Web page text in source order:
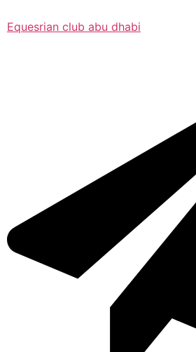
Equesrian club abu dhabi